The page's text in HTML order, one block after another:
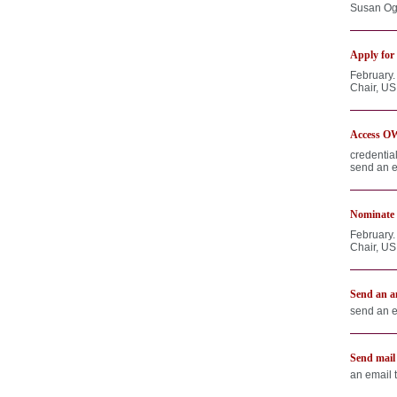
Susan
Apply for
Chair,
Access
send an
Chair,
Send an
send an
Send
an email